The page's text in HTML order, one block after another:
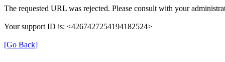
The requested URL was rejected. Please consult with your
Your support ID is: <4267427254194182524>
[Go Back]